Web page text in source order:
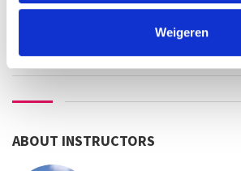
Weigeren
ABOUT INSTRUCTORS